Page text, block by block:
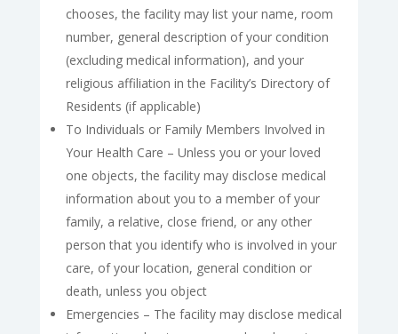
chooses, the facility may list your name, room
number, general description of your condition
(excluding medical information), and your
religious affiliation in the Facility’s Directory of
Residents (if applicable)
To Individuals or Family Members Involved in
Your Health Care – Unless you or your loved
one objects, the facility may disclose medical
information about you to a member of your
family, a relative, close friend, or any other
person that you identify who is involved in your
care, of your location, general condition or
death, unless you object
Emergencies – The facility may disclose medical